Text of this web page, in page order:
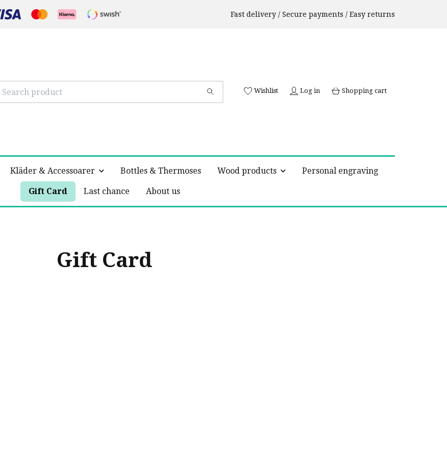
Fast delivery / Secure payments / Easy returns
Wishlist Log in Shopping cart
Kläder & Accessoarer Bottles & Thermoses Wood products Personal engraving
Gift Card Last chance About us
Gift Card